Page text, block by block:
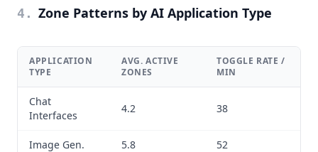
4 . Zone Patterns by AI Application Type
APPLICATION
TYPE
AVG. ACTIVE
ZONES
TOGGLE RATE /
MIN
Chat
Interfaces
4.2 38
Image Gen. 5.8 52